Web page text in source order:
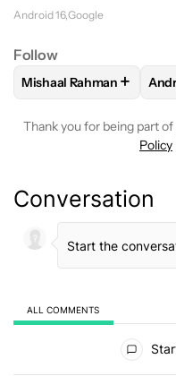
Android 16 Google
Follow
FOLLOWFOLLOW
Mishaal Rahman +
Thank you for being part
Policy
Conversation
ALL COMMENTS